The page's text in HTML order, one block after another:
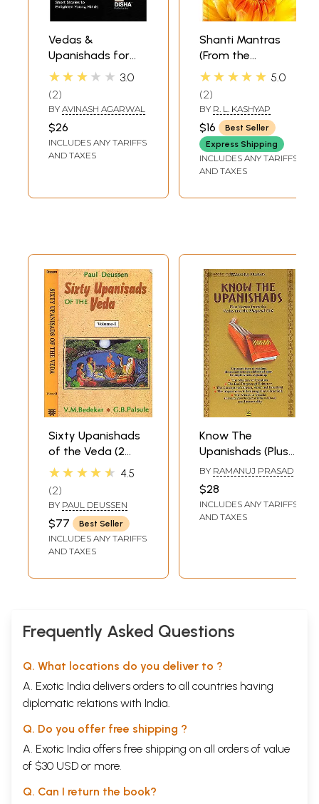
Vedas &
Upanishads for
Children (11 Vedic
Student Success)
★★★★★ 3.0
2
BY AVINASH AGARWAL
$26
INCLUDES ANY TARIFFS
AND TAXES
Shanti Mantras
(From the
Upanishads and
(Sanskrit Text with
Transliteration
and English
Translation)
★★★★★ 5.0
2
BY R. L. KASHYAP
$16
Best Seller
Express Shipping
INCLUDES ANY TARIFFS
AND TAXES
Sixty Upanishads
of the Veda (2
Vols.)
★★★★★ 4.5
2
BY PAUL DEUSSEN
$77 Best Seller
INCLUDES ANY TARIFFS
AND TAXES
Know The
Upanishads (Plus
Verses from The
Vedas and The
Bhagavad Gita)
BY RAMANUJ PRASAD
$28
INCLUDES ANY TARIFFS
AND TAXES
Frequently Asked Questions
Q. What locations do you deliver to ?
A. Exotic India delivers orders to all countries having
diplomatic relations with India.
Q. Do you offer free shipping ?
A. Exotic India offers free shipping on all orders of value
of $30 USD or more.
Q. Can I return the book?